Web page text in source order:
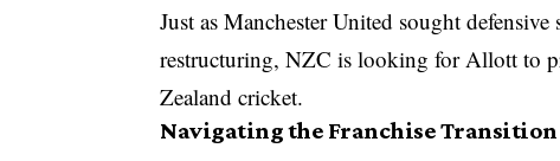
Just as Manchester United sought
restructuring, NZC is looking for Allott to
Zealand cricket.
Navigating the Franchise Transition